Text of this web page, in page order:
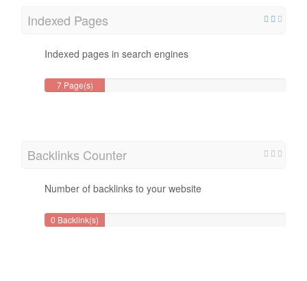
Indexed Pages
Indexed pages in search engines
7 Page(s)
Backlinks Counter
Number of backlinks to your website
0 Backlink(s)